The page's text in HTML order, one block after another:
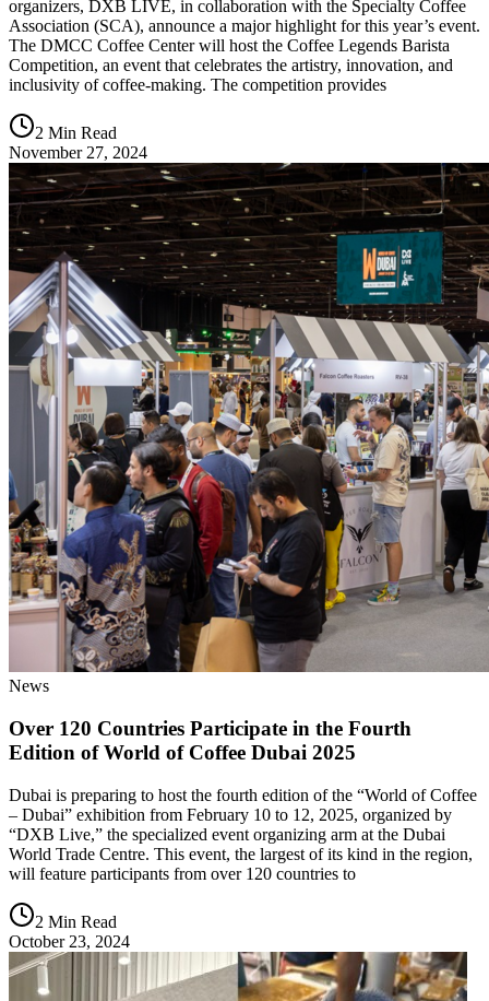
organizers, DXB LIVE, in collaboration with the Specialty Coffee
Association (SCA), announce a major highlight for this year’s event.
The DMCC Coffee Center will host the Coffee Legends Barista
Competition, an event that celebrates the artistry, innovation, and
inclusivity of coffee-making. The competition provides
2 Min Read
November 27, 2024
News
Over 120 Countries Participate in the Fourth
Edition of World of Coffee Dubai 2025
Dubai is preparing to host the fourth edition of the “World of Coffee
– Dubai” exhibition from February 10 to 12, 2025, organized by
“DXB Live,” the specialized event organizing arm at the Dubai
World Trade Centre. This event, the largest of its kind in the region,
will feature participants from over 120 countries to
2 Min Read
October 23, 2024